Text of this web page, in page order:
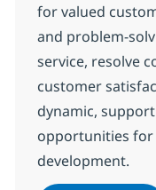
for valued
and problem-
service, resolve
customer
dynamic,
opportunities
development.